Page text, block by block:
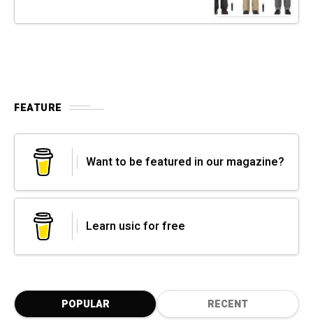
FEATURE
Want to be featured in our magazine?
Learn usic for free
POPULAR RECENT